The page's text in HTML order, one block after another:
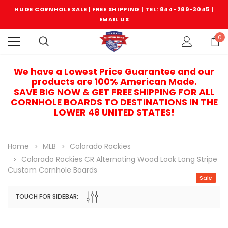
HUGE CORNHOLE SALE | FREE SHIPPING | TEL: 844-289-3045 |
EMAIL US
0
We have a Lowest Price Guarantee and our
products are 100% American Made.
SAVE BIG NOW & GET FREE SHIPPING FOR ALL
CORNHOLE BOARDS TO DESTINATIONS IN THE
LOWER 48 UNITED STATES!
Home MLB
Colorado Rockies
Colorado Rockies CR Alternating Wood Look Long Stripe
Custom Cornhole Boards
TOUCH FOR SIDEBAR:
Sale